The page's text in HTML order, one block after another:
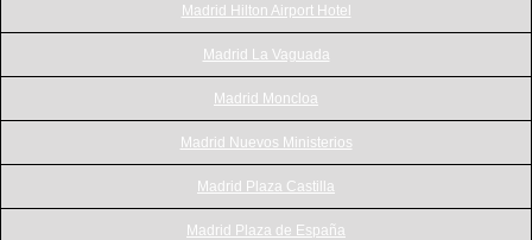
Madrid Hilton Airport Hotel
Madrid La Vaguada
Madrid Moncloa
Madrid Nuevos Ministerios
Madrid Plaza Castilla
Madrid Plaza de España